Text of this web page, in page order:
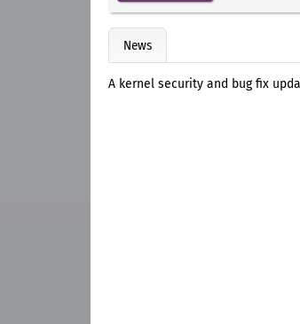
News
A kernel security and bug fix